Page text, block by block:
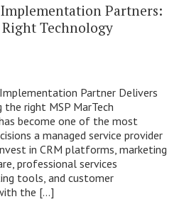
Implementation Partners:
Technology
Partner Delivers
the right MSP MarTech
become one of the most
a managed service provider
in CRM platforms, marketing
professional services
tools, and customer
the [...]